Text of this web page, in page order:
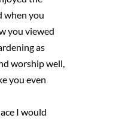
when you
you viewed
as
worship well,
you even
I would